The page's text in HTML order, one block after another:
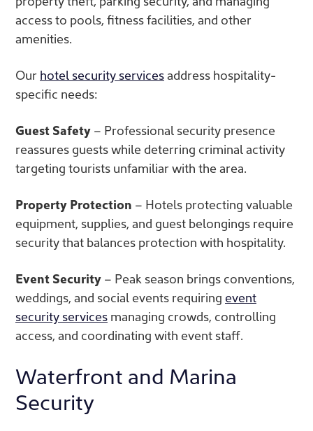
access to pools, fitness facilities, and other
amenities.
Our hotel security servicesaddress hospitality-
specific needs:
Guest Safety – Professional security presence
reassures guests while deterring criminal activity
targeting tourists unfamiliar with the area.
Property Protection – Hotels protecting valuable
equipment, supplies, and guest belongings require
security that balances protection with hospitality.
Event Security – Peak season brings conventions,
weddings, and social events requiring event
security services managing crowds, controlling
access, and coordinating with event staff.
Waterfront and Marina
Security